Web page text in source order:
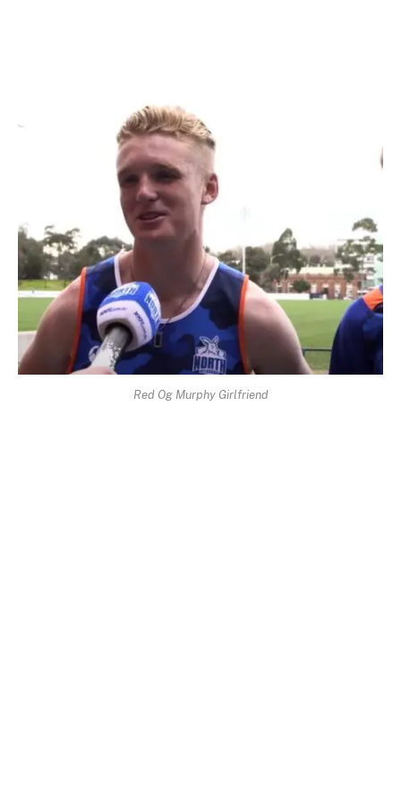
Red Og Murphy Girlfriend